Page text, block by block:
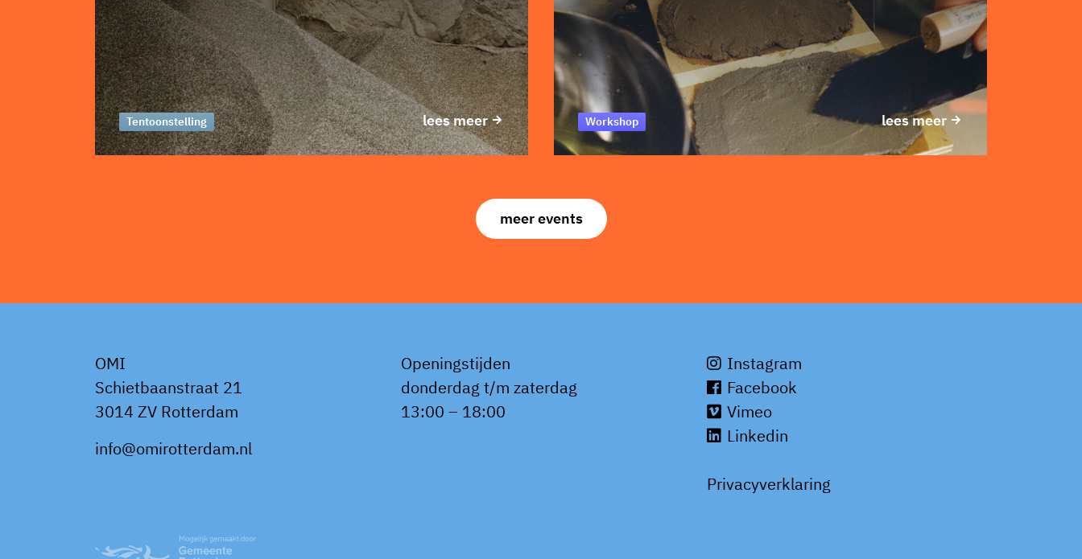
lees meer
Tentoonstelling lees meer
Workshop
meer events
OMI
Schietbaanstraat 21
3014 ZV Rotterdam
info@omirotterdam.nl
Openingstijden
donderdag t/m zaterdag
13:00 – 18:00
Instagram
Facebook
Vimeo
Linkedin
Privacyverklaring